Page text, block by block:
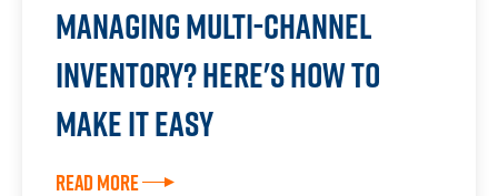
Managing Multi-Channel
Inventory? Here's How To
Make it Easy
Read More